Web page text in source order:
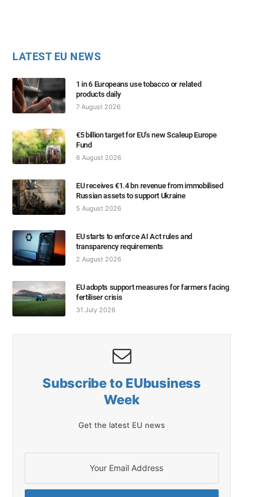
LATEST EU NEWS
1 in 6 Europeans use tobacco or related
products daily
7 August 2026
€5 billion target for EU’s new Scaleup Europe
Fund
6 August 2026
EU receives €1.4 bn revenue from immobilised
Russian assets to support Ukraine
5 August 2026
EU starts to enforce AI Act rules and
transparency requirements
2 August 2026
EU adopts support measures for farmers facing
fertiliser crisis
31 July 2026
Subscribe to EUbusiness
Week
Get the latest EU news